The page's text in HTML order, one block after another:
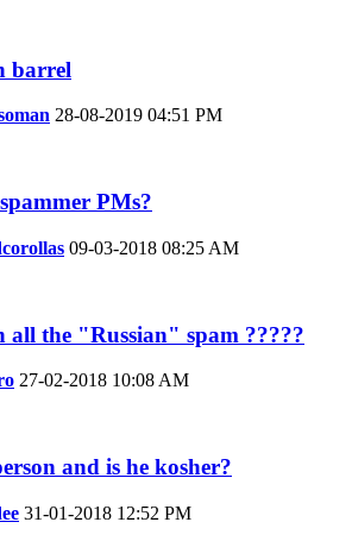
barrel
28-08-2019 04:51 PM
PMs?
09-03-2018 08:25 AM
all the "Russian" spam ?????
27-02-2018 10:08 AM
and is he kosher?
31-01-2018 12:52 PM